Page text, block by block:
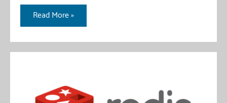
Spring
Cloud
Stream
Read More »